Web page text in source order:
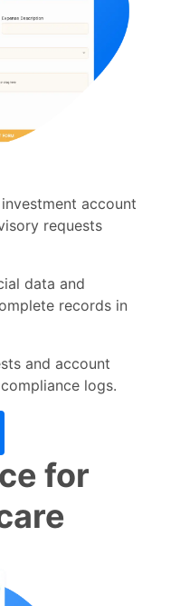
account
requests
data and
records in
and account
logs.
for